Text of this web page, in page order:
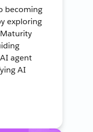
becoming
exploring
agent
AI